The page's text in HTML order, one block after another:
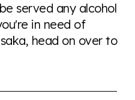
served any alcohol
in need of
head on over to